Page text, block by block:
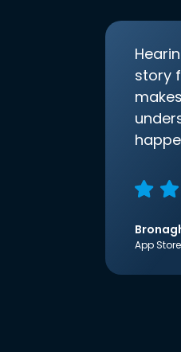
story
App